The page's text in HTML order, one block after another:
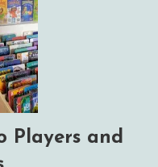
Players and